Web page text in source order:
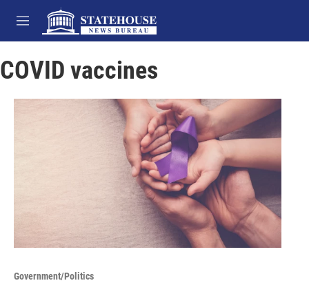
Skip to main content
M
e
u
COVID vaccines
Government/Politics